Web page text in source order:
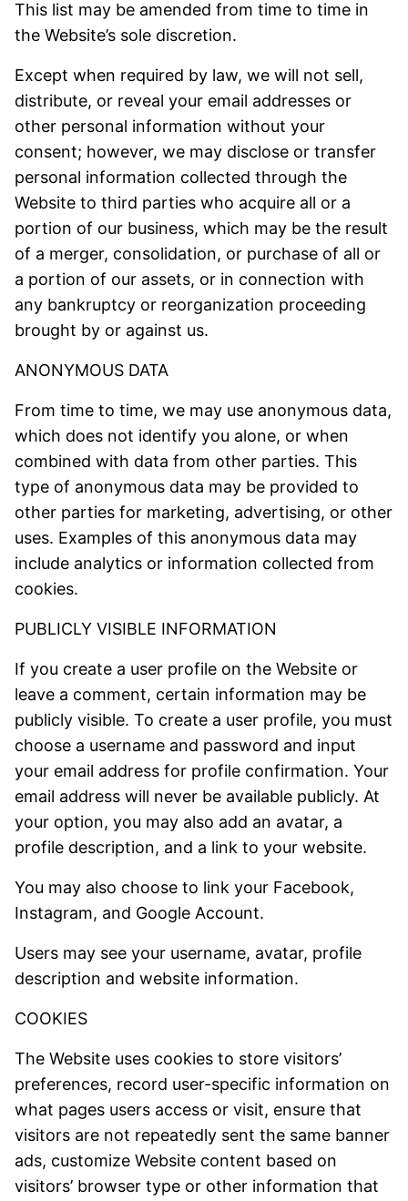
This list may be amended from time to time in
the Website’s sole discretion.
Except when required by law, we will not sell,
distribute, or reveal your email addresses or
other personal information without your
consent; however, we may disclose or transfer
personal information collected through the
Website to third parties who acquire all or a
portion of our business, which may be the result
of a merger, consolidation, or purchase of all or
a portion of our assets, or in connection with
any bankruptcy or reorganization proceeding
brought by or against us.
ANONYMOUS DATA
From time to time, we may use anonymous data,
which does not identify you alone, or when
combined with data from other parties. This
type of anonymous data may be provided to
other parties for marketing, advertising, or other
uses. Examples of this anonymous data may
include analytics or information collected from
cookies.
PUBLICLY VISIBLE INFORMATION
If you create a user profile on the Website or
leave a comment, certain information may be
publicly visible. To create a user profile, you must
choose a username and password and input
your email address for profile confirmation. Your
email address will never be available publicly. At
your option, you may also add an avatar, a
profile description, and a link to your website.
You may also choose to link your Facebook,
Instagram, and Google Account.
Users may see your username, avatar, profile
description and website information.
COOKIES
The Website uses cookies to store visitors’
preferences, record user-specific information on
what pages users access or visit, ensure that
visitors are not repeatedly sent the same banner
ads, customize Website content based on
visitors’ browser type or other information that